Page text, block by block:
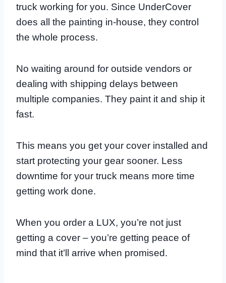
truck working for you. Since UnderCover
does all the painting in-house, they control
the whole process.
No waiting around for outside vendors or
dealing with shipping delays between
multiple companies. They paint it and ship it
fast.
This means you get your cover installed and
start protecting your gear sooner. Less
downtime for your truck means more time
getting work done.
When you order a LUX, you’re not just
getting a cover – you’re getting peace of
mind that it’ll arrive when promised.